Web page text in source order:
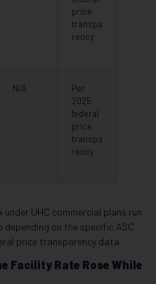
price
transpa
rency
N/A
Per
2025
federal
price
transpa
rency
UHC commercial plans run
on the specific ASC
price transparency data.
Facility Rate Rose While